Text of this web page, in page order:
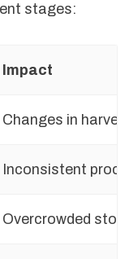
stages:
Impact
Changes in
Inconsistent
Overcrowded